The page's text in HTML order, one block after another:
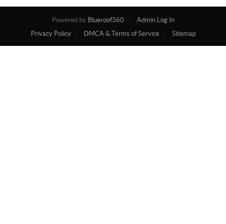
Powered by Blueroof360
Admin Log In
Privacy Policy
DMCA & Terms of Service Sitemap